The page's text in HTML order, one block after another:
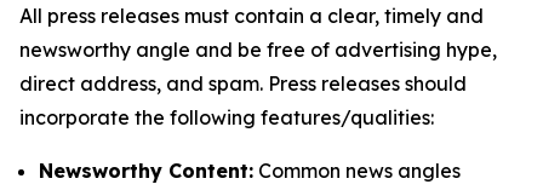
All press releases must contain a clear, timely and
newsworthy angle and be free of advertising hype,
direct address, and spam. Press releases should
incorporate the following features/qualities:
Newsworthy Content: Common news angles